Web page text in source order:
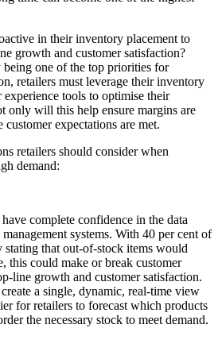
in their inventory placement to
growth and customer satisfaction?
one of the top priorities for
retailers must leverage their inventory
experience tools to optimise their
only will this help ensure margins are
expectations are met.
retailers should consider when
demand:
complete confidence in the data
systems. With 40 per cent of
stating that out-of-stock items would
this could make or break customer
line growth and customer satisfaction.
a single, dynamic, real-time view
for retailers to forecast which products
the necessary stock to meet demand.